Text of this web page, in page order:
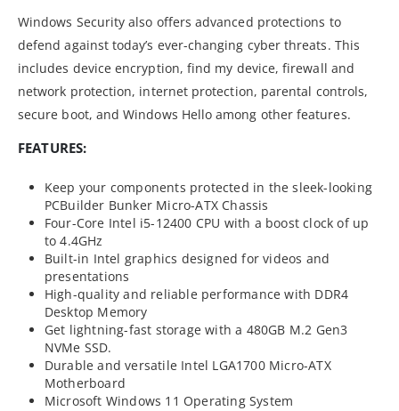
Windows Security also offers advanced protections to
defend against today’s ever-changing cyber threats. This
includes device encryption, find my device, firewall and
network protection, internet protection, parental controls,
secure boot, and Windows Hello among other features.
FEATURES:
Keep your components protected in the sleek-looking
PCBuilder Bunker Micro-ATX Chassis
Four-Core Intel i5-12400 CPU with a boost clock of up
to 4.4GHz
Built-in Intel graphics designed for videos and
presentations
High-quality and reliable performance with DDR4
Desktop Memory
Get lightning-fast storage with a 480GB M.2 Gen3
NVMe SSD.
Durable and versatile Intel LGA1700 Micro-ATX
Motherboard
Microsoft Windows 11 Operating System